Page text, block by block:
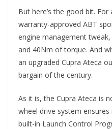
But here’s the good bit.
warranty-approved ABT
engine management
and 40Nm of torque. And
an upgraded Cupra Ateca
bargain of the century.
As it is, the Cupra Ateca is
wheel drive system
built-in Launch Control